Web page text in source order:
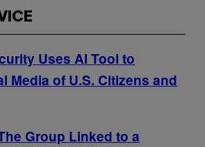
Uses AI Tool to
Media of U.S. Citizens and
Group Linked to a